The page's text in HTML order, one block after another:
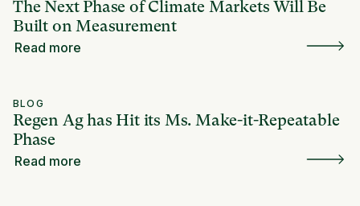
The Next Phase of Climate Markets Will Be
Built on Measurement
Read more
BLOG
Regen Ag has Hit its Ms. Make-it-Repeatable
Phase
Read more